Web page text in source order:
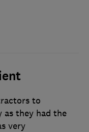
to
as they had the
very